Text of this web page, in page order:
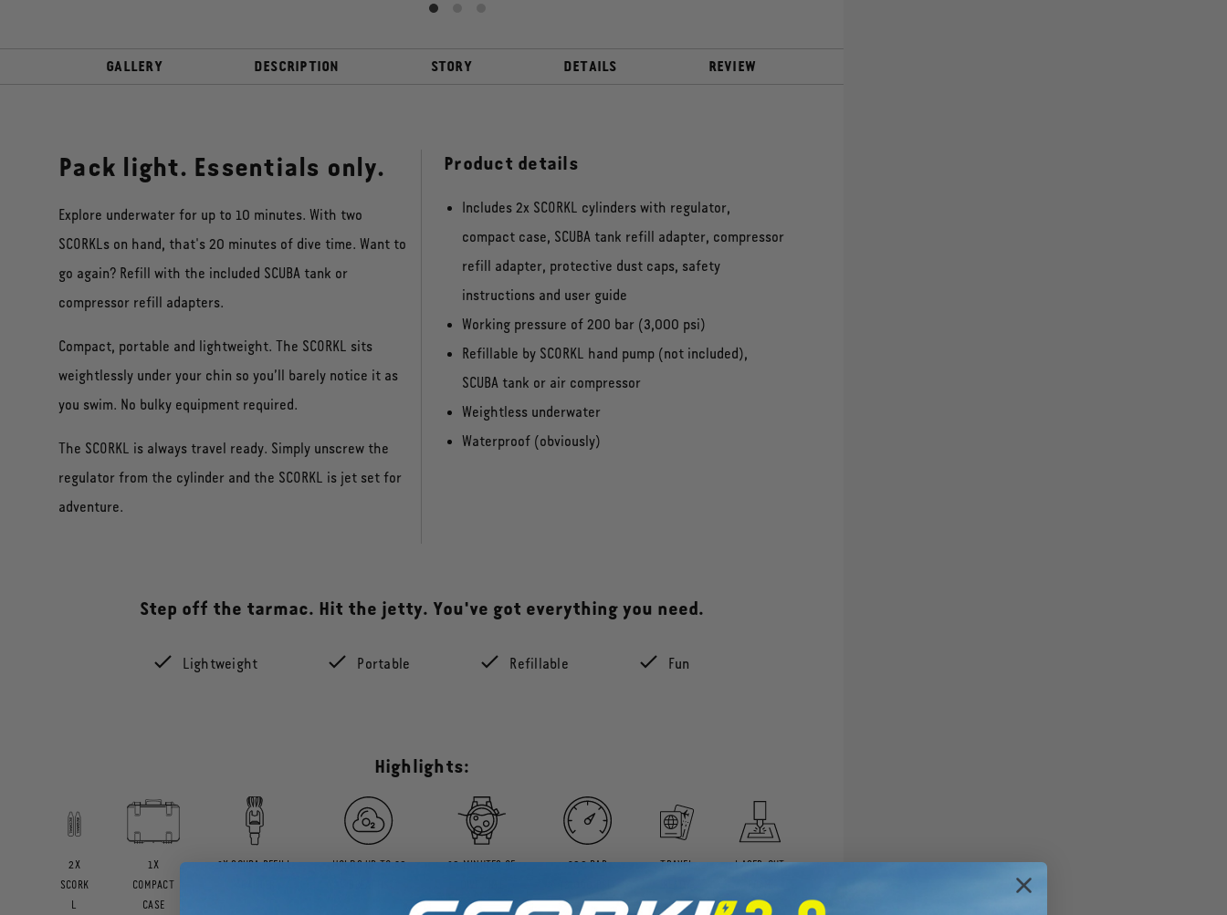
GALLERY DESCRIPTION STORY DETAILS REVIEW
Pack light. Essentials only.
Explore underwater for up to 10 minutes. With two
SCORKLs on hand, that's 20 minutes of dive time. Want to
go again? Refill with the included SCUBA tank or
compressor refill adapters.
Compact, portable and lightweight. The SCORKL sits
weightlessly under your chin so you’ll barely notice it as
you swim. No bulky equipment required.
The SCORKL is always travel ready. Simply unscrew the
regulator from the cylinder and the SCORKL is jet set for
adventure.
Product details
Includes 2x SCORKL cylinders with regulator,
compact case, SCUBA tank refill adapter, compressor
refill adapter, protective dust caps, safety
instructions and user guide
Working pressure of 200 bar (3,000 psi)
Refillable by SCORKL hand pump (not included),
SCUBA tank or air compressor
Weightless underwater
Waterproof (obviously)
Step off the tarmac. Hit the jetty. You've got everything you need.
Lightweight Portable Refillable Fun
Highlights:
2X
SCORK
L
1X
COMPACT
CASE
1X SCUBA REFILL
HOLDS UP TO 60
10 MINUTES OF
200 BAR
TRAVEL
LASER-CUT